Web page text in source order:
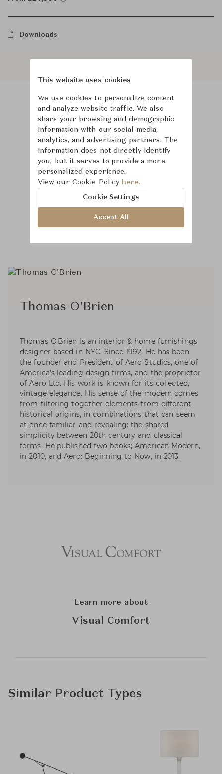
Downloads
Product Images Room Scene Images
Thomas O'Brien
Thomas O'Brien is an interior & home furnishings
designer based in NYC. Since 1992, He has been
the founder and President of Aero Studios, one of
America’s leading design firms, and the proprietor
of Aero Ltd. His work is known for its collected,
vintage elegance. His sense of the modern comes
from filtering together elements from different
historical origins, in combinations that can seem
at once familiar and revealing: the shared
simplicity between 20th century and classical
forms. He published two books; American Modern,
in 2010, and Aero: Beginning to Now, in 2013.
Learn more about
Visual Comfort
Similar Product Types
This website uses cookies
We use cookies to personalize content
and analyze website traffic. We also
share your browsing and demographic
information with our social media,
analytics, and advertising partners. The
information does not directly identify
you, but it serves to provide a more
personalized experience.
View our Cookie Policy here.
Cookie Settings
Accept All